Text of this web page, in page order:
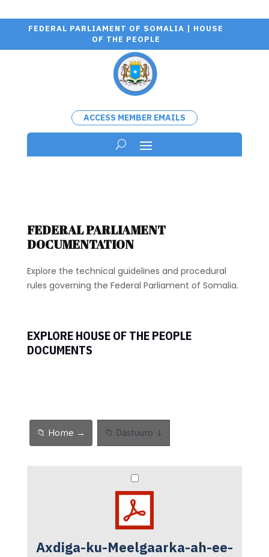
FEDERAL PARLIAMENT OF SOMALIA | HOUSE
OF THE PEOPLE
ACCESS MEMBER EMAILS
FEDERAL PARLIAMENT
DOCUMENTATION
Explore the technical guidelines and procedural
rules governing the Federal Parliament of Somalia.
EXPLORE HOUSE OF THE PEOPLE
DOCUMENTS
📁 Home → 📁 Dastuuro ↓
Axdiga-ku-Meelgaarka-ah-ee-